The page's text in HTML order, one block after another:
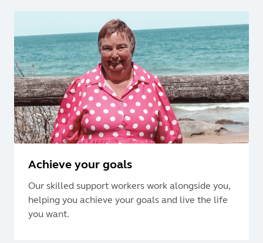
Achieve your goals
Our skilled support workers work alongside you,
helping you achieve your goals and live the life
you want.